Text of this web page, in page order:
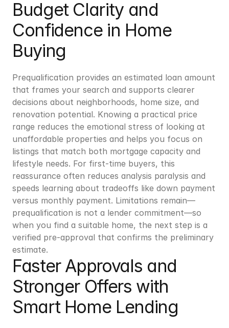
Budget Clarity and
Confidence in Home
Buying
Prequalification provides an estimated loan amount
that frames your search and supports clearer
decisions about neighborhoods, home size, and
renovation potential. Knowing a practical price
range reduces the emotional stress of looking at
unaffordable properties and helps you focus on
listings that match both mortgage capacity and
lifestyle needs. For first-time buyers, this
reassurance often reduces analysis paralysis and
speeds learning about tradeoffs like down payment
versus monthly payment. Limitations remain—
prequalification is not a lender commitment—so
when you find a suitable home, the next step is a
verified pre-approval that confirms the preliminary
estimate.
Faster Approvals and
Stronger Offers with
Smart Home Lending